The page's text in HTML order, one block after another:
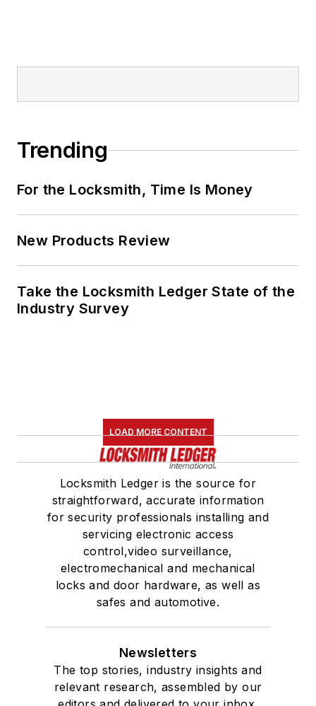
Trending
For the Locksmith, Time Is Money
New Products Review
Take the Locksmith Ledger State of the
Industry Survey
LOAD MORE CONTENT
Locksmith Ledger is the source for
straightforward, accurate information
for security professionals installing and
servicing electronic access
control,video surveillance,
electromechanical and mechanical
locks and door hardware, as well as
safes and automotive.
Newsletters
The top stories, industry insights and
relevant research, assembled by our